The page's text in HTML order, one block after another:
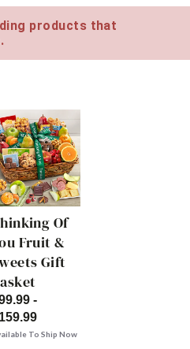
products that
Of
Fruit &
Gift
-
To Ship Now